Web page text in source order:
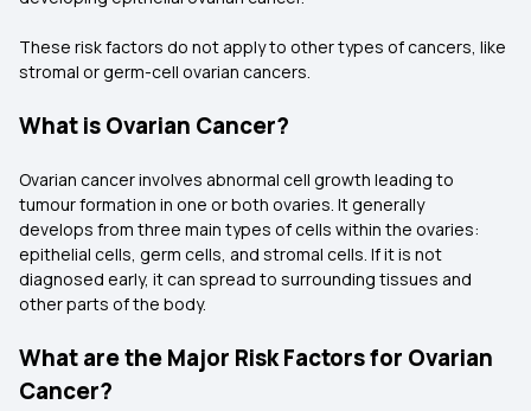
These risk factors do not apply to other types of cancers, like
stromal or germ-cell ovarian cancers.
What is Ovarian Cancer?
Ovarian cancer involves abnormal cell growth leading to
tumour formation in one or both ovaries. It generally
develops from three main types of cells within the ovaries:
epithelial cells, germ cells, and stromal cells. If it is not
diagnosed early, it can spread to surrounding tissues and
other parts of the body.
What are the Major Risk Factors for Ovarian
Cancer?